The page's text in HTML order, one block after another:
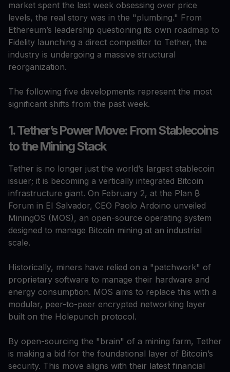
market spent the last week obsessing over price
levels, the real story was in the "plumbing." From
Ethereum’s leadership questioning its own roadmap to
Fidelity launching a direct competitor to Tether, the
industry is undergoing a massive structural
reorganization.
The following five developments represent the most
significant shifts from the past week.
1. Tether’s Power Move: From Stablecoins
to the Mining Stack
Tether is no longer just the world’s largest stablecoin
issuer; it is becoming a vertically integrated Bitcoin
infrastructure giant. On February 2, at the Plan ₿
Forum in El Salvador, CEO Paolo Ardoino unveiled
MiningOS (MOS), an open-source operating system
designed to manage Bitcoin mining at an industrial
scale.
Historically, miners have relied on a "patchwork" of
proprietary software to manage their hardware and
energy consumption. MOS aims to replace this with a
modular, peer-to-peer encrypted networking layer
built on the Holepunch protocol.
By open-sourcing the "brain" of a mining farm, Tether
is making a bid for the foundational layer of Bitcoin’s
security. This move aligns with their latest financial